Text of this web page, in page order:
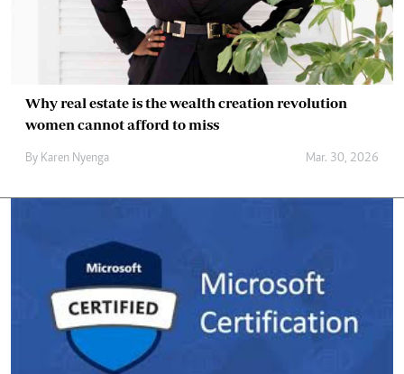
Why real estate is the wealth creation revolution
women cannot afford to miss
By Karen Nyenga Mar. 30, 2026